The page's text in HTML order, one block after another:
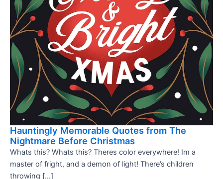
Hauntingly Memorable Quotes from The
Nightmare Before Christmas
Whats this? Whats this? Theres color everywhere! Im a
master of fright, and a demon of light! There’s children
throwing […]